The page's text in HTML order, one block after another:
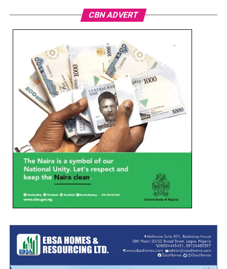
CBN ADVERT